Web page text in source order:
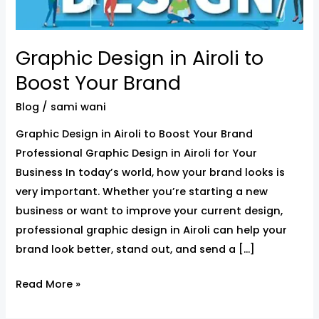
Graphic Design in Airoli to
Boost Your Brand
Blog / sami wani
Graphic Design in Airoli to Boost Your Brand
Professional Graphic Design in Airoli for Your
Business In today’s world, how your brand looks is
very important. Whether you’re starting a new
business or want to improve your current design,
professional graphic design in Airoli can help your
brand look better, stand out, and send a […]
Read More »